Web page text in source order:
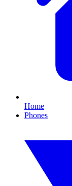
Home
Phones